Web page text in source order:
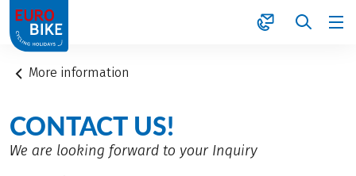
1
More information
CONTACT US!
We are looking forward to your Inquiry